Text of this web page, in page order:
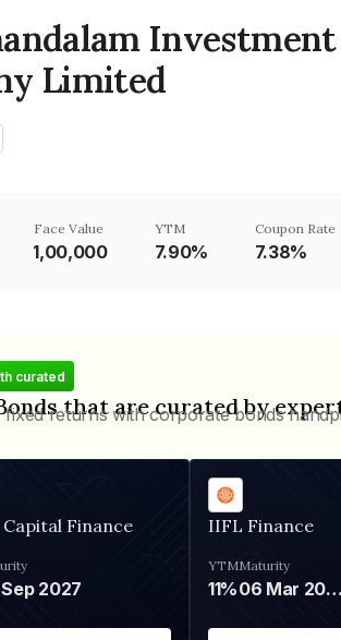
Limited
Face Value
₹1,00,000
YTM
7.90%
Coupon Rate
7.38%
curated
that are curated by
fixed returns with corporate bonds
Finance
2027
IIFL Finance
YTM
11%
Maturity
06 Mar 2028